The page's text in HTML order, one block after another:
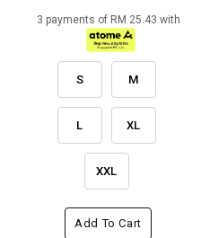
3 payments of RM 25.43 with
S M
L XL
XXL
Add To Cart